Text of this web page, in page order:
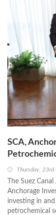
SCA,
Thursday, 23rd
The Suez
Anchorage
investing in
petrochemical